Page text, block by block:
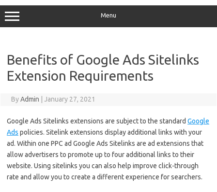
Menu
Benefits of Google Ads Sitelinks
Extension Requirements
ByAdmin January 27, 2021
Google Ads Sitelinks extensions are subject to the standard Google
Ads policies. Sitelink extensions display additional links with your
ad. Within one PPC ad Google Ads Sitelinks are ad extensions that
allow advertisers to promote up to four additional links to their
website. Using sitelinks you can also help improve click-through
rate and allow you to create a different experience for searchers.